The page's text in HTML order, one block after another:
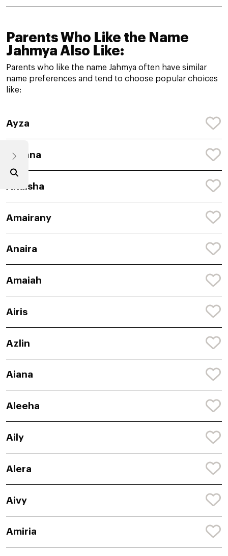
Parents Who Like the Name
Jahmya Also Like:
Parents who like the name Jahmya often have similar
name preferences and tend to choose popular choices
like:
Ayza
Avyana
Anaisha
Amairany
Anaira
Amaiah
Airis
Azlin
Aiana
Aleeha
Aily
Alera
Aivy
Amiria